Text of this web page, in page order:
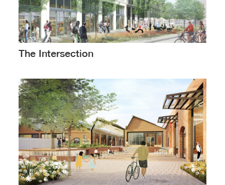
The Intersection